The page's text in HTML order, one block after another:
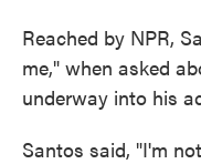
Reached by NPR,
me," when asked
underway into his
Santos said, "I'm